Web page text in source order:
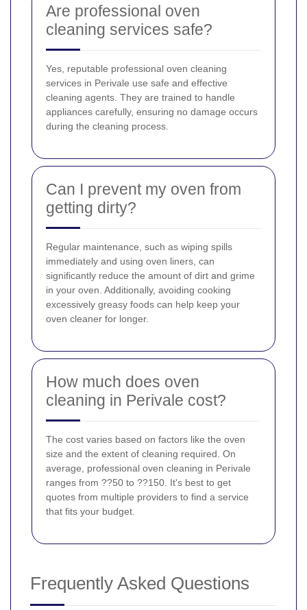
Are professional oven
cleaning services safe?
Yes, reputable professional oven cleaning
services in Perivale use safe and effective
cleaning agents. They are trained to handle
appliances carefully, ensuring no damage occurs
during the cleaning process.
Can I prevent my oven from
getting dirty?
Regular maintenance, such as wiping spills
immediately and using oven liners, can
significantly reduce the amount of dirt and grime
in your oven. Additionally, avoiding cooking
excessively greasy foods can help keep your
oven cleaner for longer.
How much does oven
cleaning in Perivale cost?
The cost varies based on factors like the oven
size and the extent of cleaning required. On
average, professional oven cleaning in Perivale
ranges from ??50 to ??150. It's best to get
quotes from multiple providers to find a service
that fits your budget.
Frequently Asked Questions